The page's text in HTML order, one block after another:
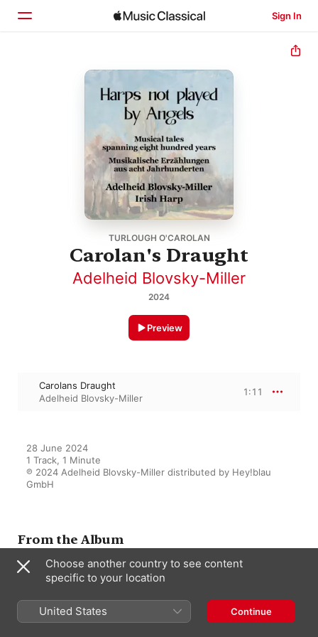
Sign In
TURLOUGH O'CAROLAN
Carolan's Draught
Adelheid Blovsky-Miller
2024
Preview
Carolans Draught
Adelheid Blovsky-Miller
1:11
28 June 2024
1 Track, 1 Minute
℗ 2024 Adelheid Blovsky-Miller distributed by Hey!blau
GmbH
From the Album
Harps Not Played by Angels
Adelheid Blovsky-Miller
Choose another country to see content
specific to your location
United States Continue